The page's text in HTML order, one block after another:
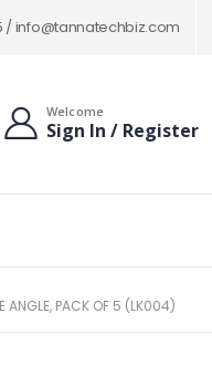
/info@tannatechbiz.com
Welcome
Sign In / Register
ANGLE, PACK OF 5 (LK004)